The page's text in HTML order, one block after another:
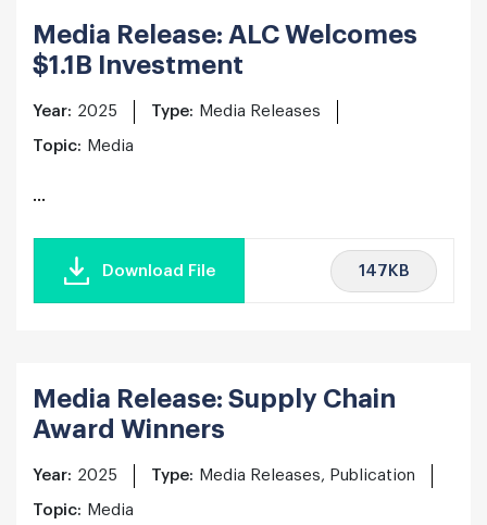
Media Release: ALC Welcomes
$1.1B Investment
Year: 2025 Type: Media Releases
Topic: Media
...
Download File 147KB
Media Release: Supply Chain
Award Winners
Year: 2025 Type: Media Releases, Publication
Topic: Media